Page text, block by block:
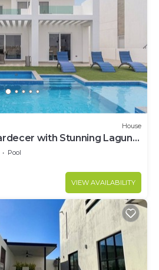
House
with Stunning Laguna
Pool
VIEW AVAILABILITY